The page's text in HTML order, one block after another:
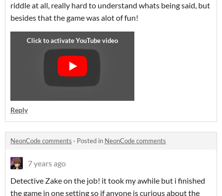
riddle at all, really hard to understand whats being said, but
besides that the game was alot of fun!
Reply
NeonCode comments · Posted in NeonCode comments
7 years ago
Detective Zake on the job! it took my awhile but i finished
the game in one setting so if anyone is curious about the